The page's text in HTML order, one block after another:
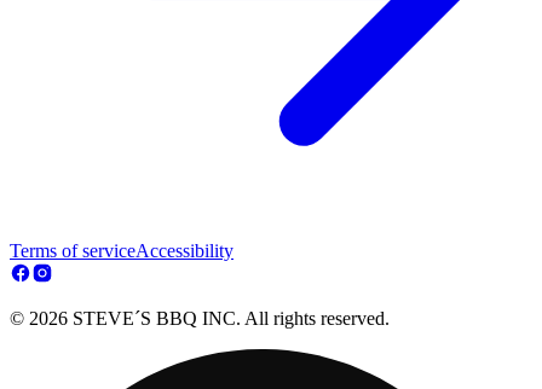
Terms of serviceAccessibility
© 2026 STEVE´S BBQ INC. All rights reserved.